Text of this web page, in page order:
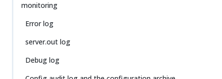
monitoring
Error log
server.out log
Debug log